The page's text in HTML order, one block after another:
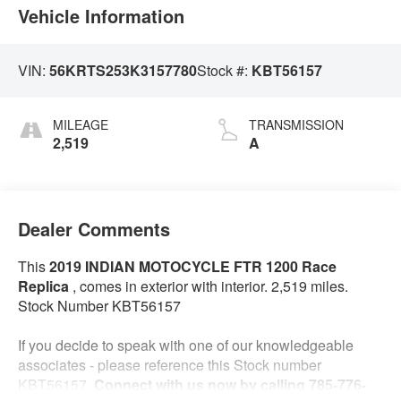
Vehicle Information
VIN:56KRTS253K3157780Stock #: KBT56157
MILEAGE
2,519
TRANSMISSION
A
Dealer Comments
This2019 INDIAN MOTOCYCLE FTR 1200 Race
Replica , comes in exterior with interior. 2,519 miles.
Stock Number KBT56157
If you decide to speak with one of our knowledgeable
associates - please reference this Stock number
KBT56157. Connect with us now by calling 785-776-